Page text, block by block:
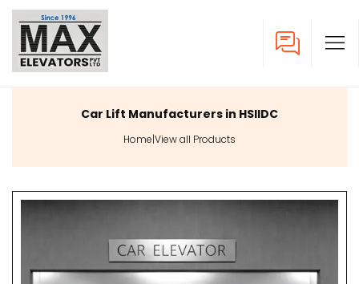
Car Lift Manufacturers in HSIIDC
Home|View all Products